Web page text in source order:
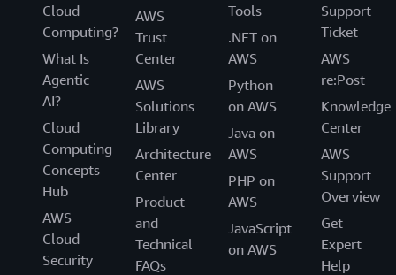
Cloud
Computing?
What Is
Agentic
AI?
Cloud
Computing
Concepts
Hub
AWS
Cloud
Security
AWS
Trust
Center
AWS
Solutions
Library
Architecture
Center
Product
and
Technical
FAQs
Tools
.NET on
AWS
Python
on AWS
Java on
AWS
PHP on
AWS
JavaScript
on AWS
Support
Ticket
AWS
re:Post
Knowledge
Center
AWS
Support
Overview
Get
Expert
Help